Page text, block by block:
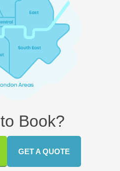
Book?
GET A QUOTE